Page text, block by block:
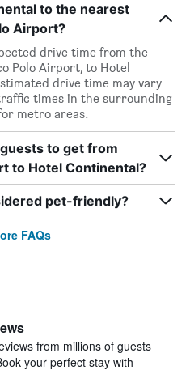
to the nearest
Airport?
drive time from the
Polo Airport, to Hotel
drive time may vary
times in the surrounding
metro areas.
to get from
to Hotel Continental?
pet-friendly?
FAQs
from millions of guests
your perfect stay with